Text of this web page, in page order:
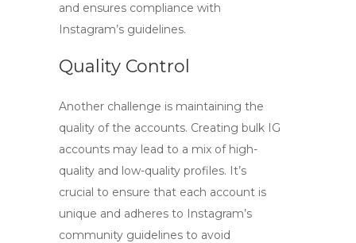
and ensures compliance with
Instagram’s guidelines.
Quality Control
Another challenge is maintaining the
quality of the accounts. Creating bulk IG
accounts may lead to a mix of high-
quality and low-quality profiles. It’s
crucial to ensure that each account is
unique and adheres to Instagram’s
community guidelines to avoid